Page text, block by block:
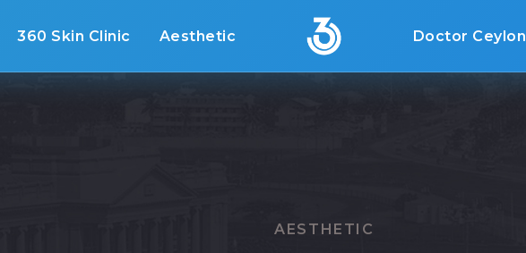
360 Skin Clinic Aesthetic Doctor Ceylon
AESTHETIC